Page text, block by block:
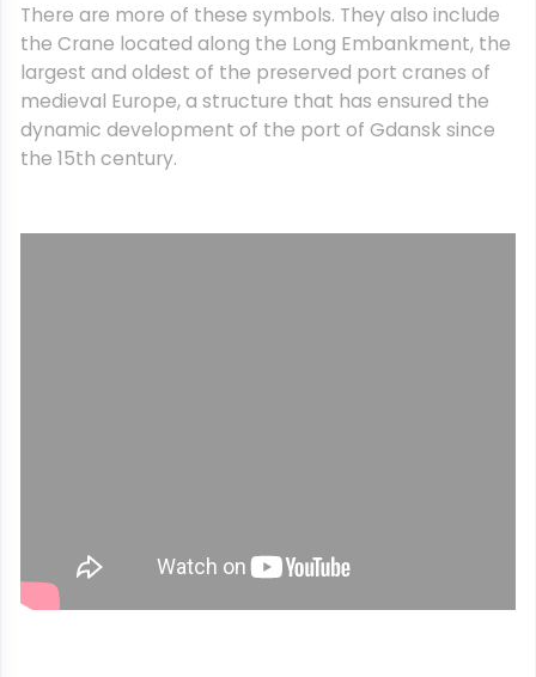
There are more of these symbols. They also include
the Crane located along the Long Embankment, the
largest and oldest of the preserved port cranes of
medieval Europe, a structure that has ensured the
dynamic development of the port of Gdansk since
the 15th century.